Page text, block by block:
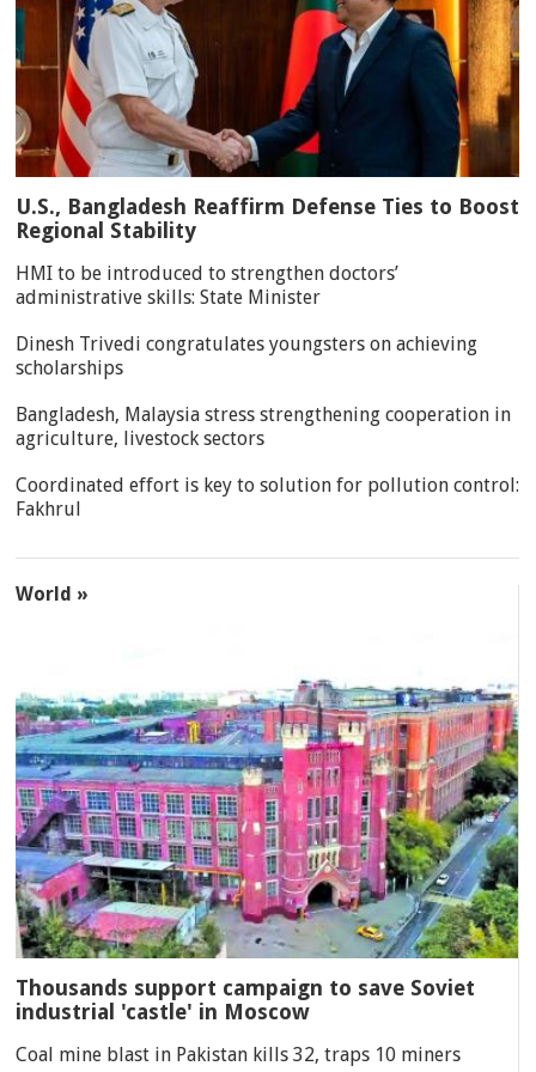
U.S., Bangladesh Reaffirm Defense Ties to Boost
Regional Stability
HMI to be introduced to strengthen doctors’
administrative skills: State Minister
Dinesh Trivedi congratulates youngsters on achieving
scholarships
Bangladesh, Malaysia stress strengthening cooperation in
agriculture, livestock sectors
Coordinated effort is key to solution for pollution control:
Fakhrul
World »
Thousands support campaign to save Soviet
industrial 'castle' in Moscow
Coal mine blast in Pakistan kills 32, traps 10 miners